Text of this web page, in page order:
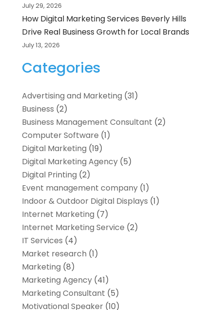
July 29, 2026
How Digital Marketing Services Beverly Hills
Drive Real Business Growth for Local Brands
July 13, 2026
Categories
Advertising and Marketing (31)
Business (2)
Business Management Consultant (2)
Computer Software (1)
Digital Marketing (19)
Digital Marketing Agency(5)
Digital Printing (2)
Event management company(1)
Indoor & Outdoor Digital Displays (1)
Internet Marketing (7)
Internet Marketing Service (2)
IT Services (4)
Market research‎ (1)
Marketing (8)
Marketing Agency(41)
Marketing Consultant (5)
Motivational Speaker(10)